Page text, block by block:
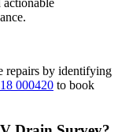
repairs by identifying
000420 to book